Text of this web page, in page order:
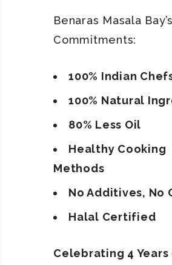
Benaras Masala Bay’s
Commitments:
100% Indian
100% Natural
80% Less Oil
Healthy Cooking
Methods
No Additives, No
Halal Certified
Celebrating 4 Years